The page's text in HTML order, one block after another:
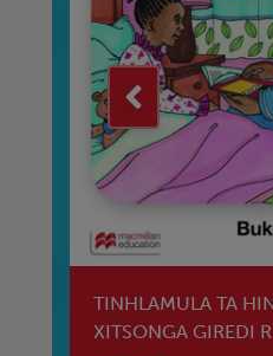
TINHLAMULA TA
XITSONGA GIREDI